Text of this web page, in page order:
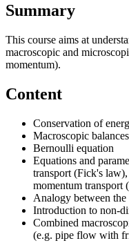
Summary
This course aims at
macroscopic and
momentum).
Content
Conservation of
Macroscopic
Bernoulli equation
Equations and
transport (Fick's
momentum transport
Analogy between the
Introduction to non-
Combined
(e.g. pipe flow with